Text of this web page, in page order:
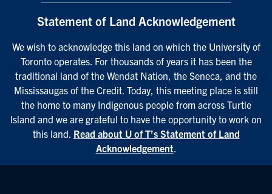
Statement of Land Acknowledgement
We wish to acknowledge this land on which the University of
Toronto operates. For thousands of years it has been the
traditional land of the Wendat Nation, the Seneca, and the
Mississaugas of the Credit. Today, this meeting place is still
the home to many Indigenous people from across Turtle
Island and we are grateful to have the opportunity to work on
this land. Read about U of T’s Statement of Land
Acknowledgement.